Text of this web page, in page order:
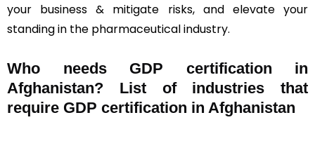
your business & mitigate risks, and elevate your
standing in the pharmaceutical industry.
Who needs GDP certification in
Afghanistan? List of industries that
require GDP certification in Afghanistan